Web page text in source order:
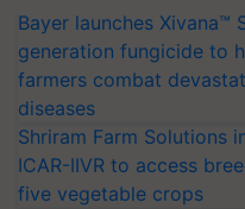
Bayer launches Xivana™
generation fungicide to
farmers combat
diseases
Shriram Farm Solutions
ICAR-IIVR to access
five vegetable crops